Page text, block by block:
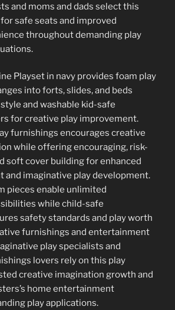
and moms and dads select this
safe seats and improved
throughout demanding play
Playset in navy provides foam play
into forts, slides, and beds
and washable kid-safe
for creative play improvement.
furnishings encourages creative
while offering encouraging, risk-
soft cover building for enhanced
and imaginative play development.
pieces enable unlimited
while child-safe
safety standards and play worth
furnishings and entertainment
play specialists and
lovers rely on this play
creative imagination growth and
home entertainment
play applications.